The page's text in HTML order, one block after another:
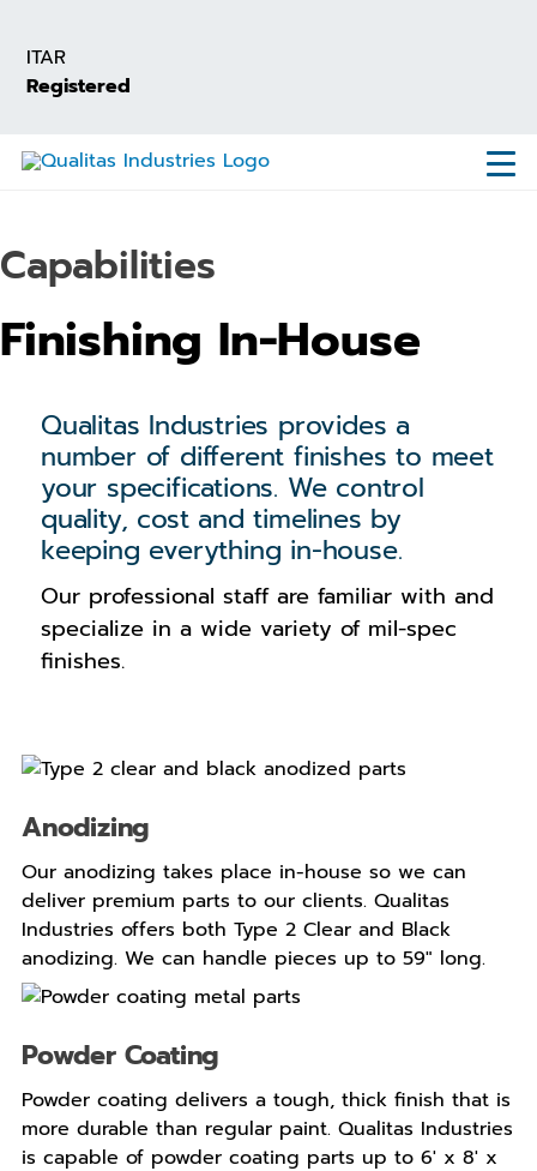
main
content
ITAR
Registered
Capabilities
Finishing In-House
Qualitas Industries provides a
number of different finishes to meet
your specifications. We control
quality, cost and timelines by
keeping everything in-house.
Our professional staff are familiar with and
specialize in a wide variety of mil-spec
finishes.
Anodizing
Our anodizing takes place in-house so we can
deliver premium parts to our clients. Qualitas
Industries offers both Type 2 Clear and Black
anodizing. We can handle pieces up to 59″ long.
Powder Coating
Powder coating delivers a tough, thick finish that is
more durable than regular paint. Qualitas Industries
is capable of powder coating parts up to 6′ x 8′ x